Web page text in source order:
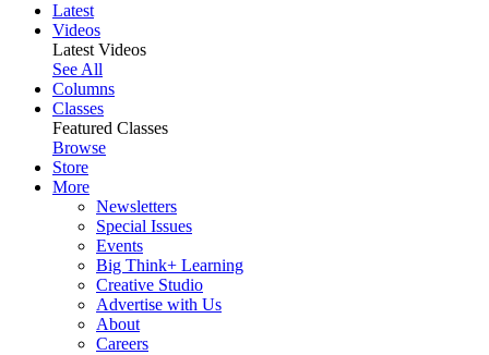
Latest
Videos
Latest Videos
See All
Columns
Classes
Featured Classes
Browse
Store
More
Newsletters
Special Issues
Events
Big Think+ Learning
Creative Studio
Advertise with Us
About
Careers